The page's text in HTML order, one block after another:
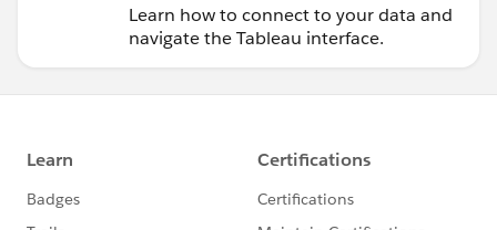
Learn how to connect to your data and
navigate the Tableau interface.